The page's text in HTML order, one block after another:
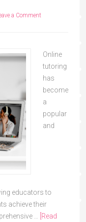
a Comment
Online
tutoring
has
become
a
popular
and
educators to
achieve their
…
[Read